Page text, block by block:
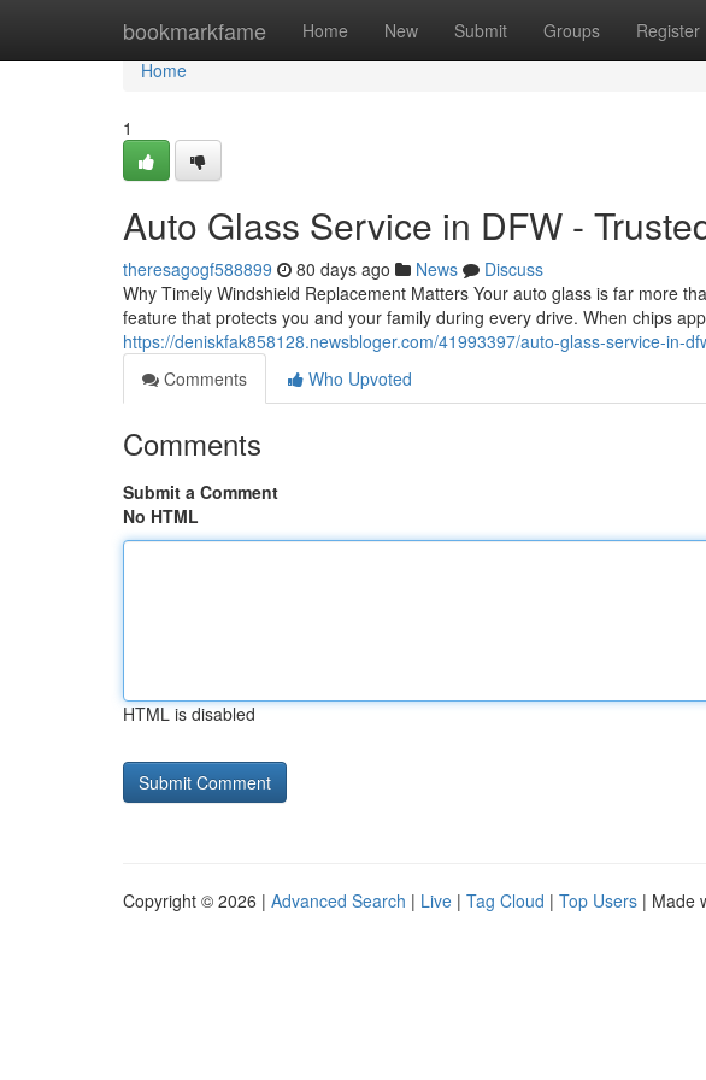
bookmarkfame Home New Submit Groups Register
Home
Home
1
Auto Glass Service in DFW -
theresagogf588899 80 days ago News
Discuss
Why Timely Windshield Replacement Matters Your auto glass is far more
feature that protects you and your family during every drive. When chips
https://deniskfak858128.newsbloger.com/41993397/auto-glass-service-in-
Comments
Who Upvoted
Comments
Submit a Comment
No HTML
HTML is disabled
Copyright © 2026 | Advanced Search | Live | Tag Cloud | Top Users | Made